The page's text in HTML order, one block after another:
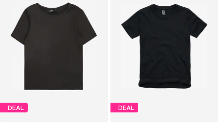
DEAL DEAL